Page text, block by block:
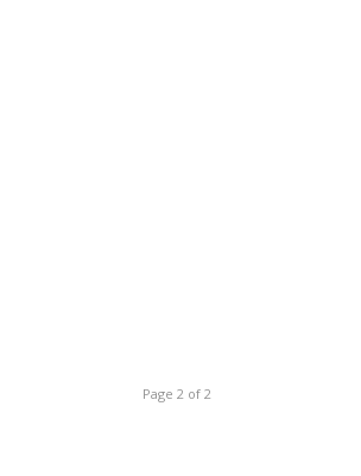
Page 2 of 2